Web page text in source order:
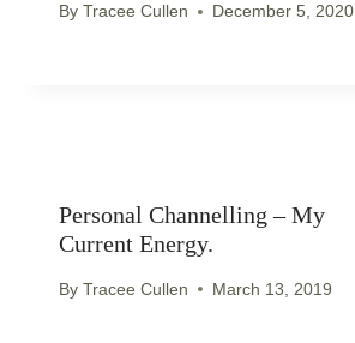
By Tracee Cullen December 5, 2020
Personal Channelling – My
Current Energy.
By Tracee Cullen March 13, 2019